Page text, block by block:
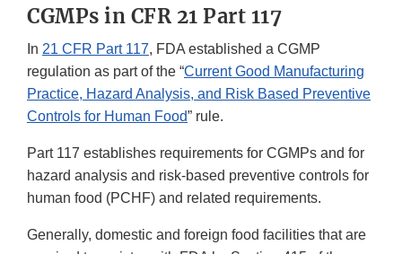
CGMPs in CFR 21 Part 117
In 21 CFR Part 117, FDA established a CGMP
regulation as part of the “Current Good Manufacturing
Practice, Hazard Analysis, and Risk Based Preventive
Controls for Human Food” rule.
Part 117 establishes requirements for CGMPs and for
hazard analysis and risk-based preventive controls for
human food (PCHF) and related requirements.
Generally, domestic and foreign food facilities that are